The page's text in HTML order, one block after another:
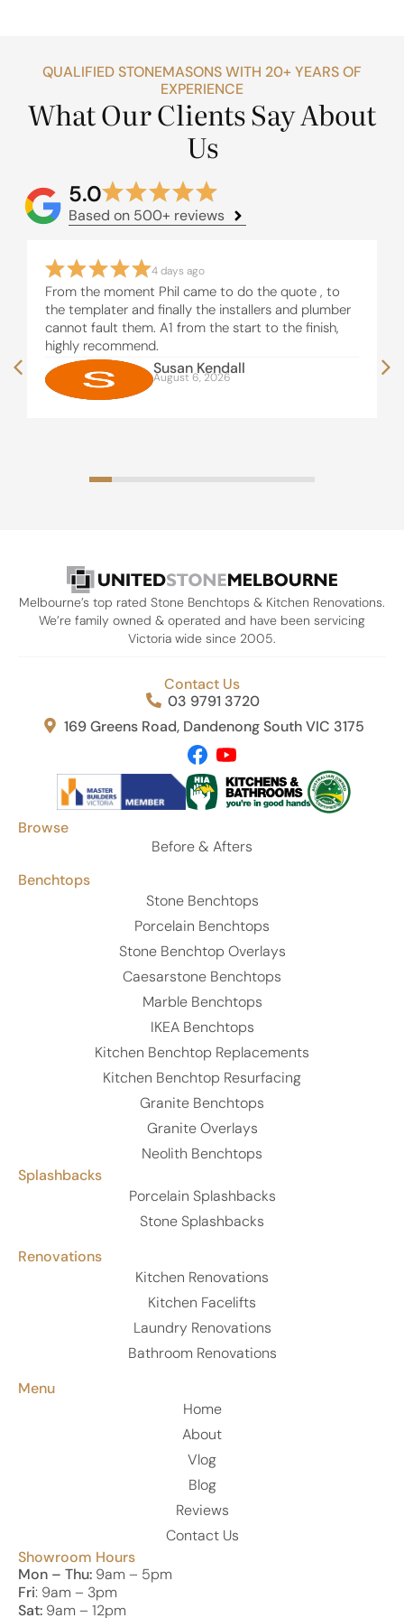
QUALIFIED STONEMASONS WITH 20+ YEARS OF
EXPERIENCE
What Our Clients Say About
Us
5.0
Based on 500+ reviews
4 days ago
From the moment Phil came to do the quote , to
the templater and finally the installers and plumber
cannot fault them. A1 from the start to the finish,
highly recommend.
Susan Kendall
August 6, 2026
Melbourne’s top rated Stone Benchtops & Kitchen Renovations.
We’re family owned & operated and have been servicing
Victoria wide since 2005.
Contact Us
03 9791 3720
169 Greens Road, Dandenong South VIC 3175
Browse
Before & Afters
Benchtops
Stone Benchtops
Porcelain Benchtops
Stone Benchtop Overlays
Caesarstone Benchtops
Marble Benchtops
IKEA Benchtops
Kitchen Benchtop Replacements
Kitchen Benchtop Resurfacing
Granite Benchtops
Granite Overlays
Neolith Benchtops
Splashbacks
Porcelain Splashbacks
Stone Splashbacks
Renovations
Kitchen Renovations
Kitchen Facelifts
Laundry Renovations
Bathroom Renovations
Menu
Home
About
Vlog
Blog
Reviews
Contact Us
Showroom Hours
Mon – Thu: 9am – 5pm
Fri: 9am – 3pm
Sat: 9am – 12pm